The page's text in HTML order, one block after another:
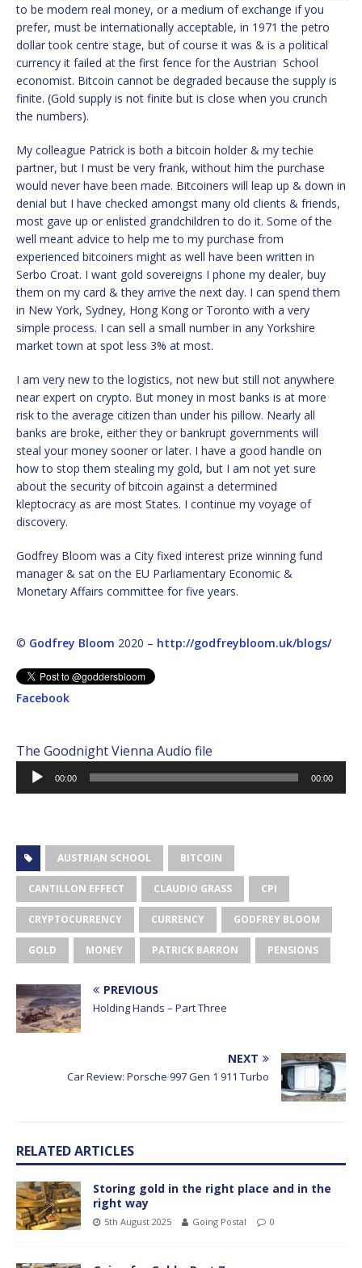
to be modern real money, or a medium of exchange if you
prefer, must be internationally acceptable, in 1971 the petro
dollar took centre stage, but of course it was & is a political
currency it failed at the first fence for the Austrian School
economist. Bitcoin cannot be degraded because the supply is
finite. (Gold supply is not finite but is close when you crunch
the numbers).
My colleague Patrick is both a bitcoin holder & my techie
partner, but I must be very frank, without him the purchase
would never have been made. Bitcoiners will leap up & down in
denial but I have checked amongst many old clients & friends,
most gave up or enlisted grandchildren to do it. Some of the
well meant advice to help me to my purchase from
experienced bitcoiners might as well have been written in
Serbo Croat. I want gold sovereigns I phone my dealer, buy
them on my card & they arrive the next day. I can spend them
in New York, Sydney, Hong Kong or Toronto with a very
simple process. I can sell a small number in any Yorkshire
market town at spot less 3% at most.
I am very new to the logistics, not new but still not anywhere
near expert on crypto. But money in most banks is at more
risk to the average citizen than under his pillow. Nearly all
banks are broke, either they or bankrupt governments will
steal your money sooner or later. I have a good handle on
how to stop them stealing my gold, but I am not yet sure
about the security of bitcoin against a determined
kleptocracy as are most States. I continue my voyage of
discovery.
Godfrey Bloom was a City fixed interest prize winning fund
manager & sat on the EU Parliamentary Economic &
Monetary Affairs committee for five years.
© Godfrey Bloom 2020 – http://godfreybloom.uk/blogs/
Facebook
The Goodnight Vienna Audio file
Audio
Player
00:00 00:00
AUSTRIAN SCHOOL BITCOIN
CANTILLON EFFECT CLAUDIO GRASS CPI
CRYPTOCURRENCY CURRENCY GODFREY BLOOM
GOLD MONEY PATRICK BARRON PENSIONS
PREVIOUS
Holding Hands – Part Three
NEXT
Car Review: Porsche 997 Gen 1 911 Turbo
RELATED ARTICLES
Storing gold in the right place and in the
right way
5th August 2025 Going Postal 0